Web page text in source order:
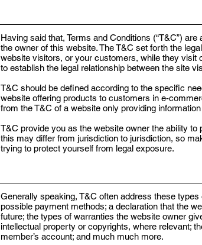
Having said that, Terms and Conditions (“T&C”)
the owner of this website. The T&C set forth the
website visitors, or your customers, while they visit
to establish the legal relationship between the site
T&C should be defined according to the specific
website offering products to customers in e-
from the T&C of a website only providing
T&C provide you as the website owner the ability
this may differ from jurisdiction to jurisdiction, so
trying to protect yourself from legal exposure.
Generally speaking, T&C often address these
possible payment methods; a declaration that the
future; the types of warranties the website owner
intellectual property or copyrights, where relevant;
member’s account; and much much more.